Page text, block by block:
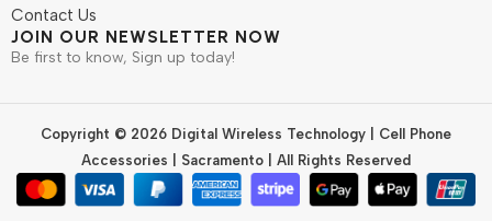
Contact Us
JOIN OUR NEWSLETTER NOW
Be first to know, Sign up today!
Copyright © 2026 Digital Wireless Technology | Cell Phone
Accessories | Sacramento | All Rights Reserved